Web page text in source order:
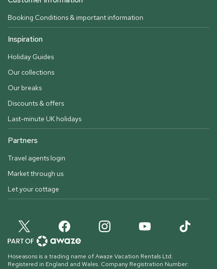
Booking Conditions & important information
Inspiration
Holiday Guides
Our collections
Our breaks
Discounts & offers
Last-minute UK holidays
Partners
Travel agents login
Market through us
Let your cottage
Hoseasons is a trading name of Awaze Vacation Rentals Ltd.
Registered in England and Wales. Company Registration Number: